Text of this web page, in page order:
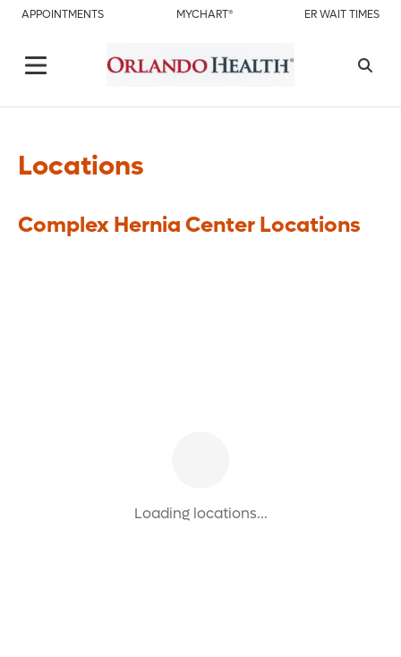
APPOINTMENTS MYCHART® ER WAIT TIMES
Locations
Complex Hernia Center Locations
Loading locations...